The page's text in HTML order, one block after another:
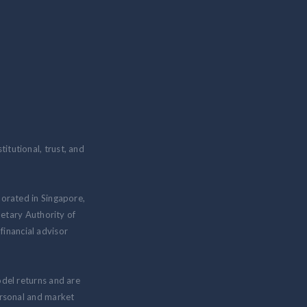
trust, and
in Singapore,
Authority of
advisor
returns and are
and market